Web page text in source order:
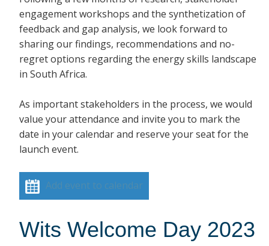
engagement workshops and the synthetization of
feedback and gap analysis, we look forward to
sharing our findings, recommendations and no-
regret options regarding the energy skills landscape
in South Africa.
As important stakeholders in the process, we would
value your attendance and invite you to mark the
date in your calendar and reserve your seat for the
launch event.
Add event to calendar
Wits Welcome Day 2023